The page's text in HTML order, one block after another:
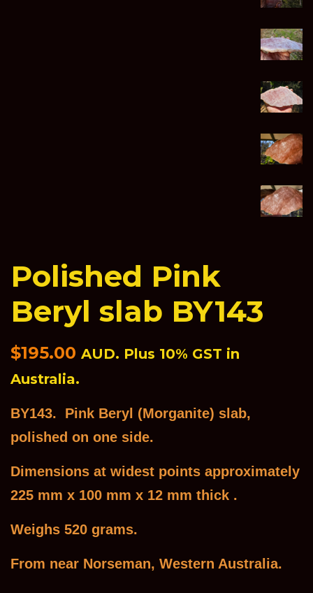
Polished Pink
Beryl slab BY143
Regular
price
$195.00 AUD. Plus 10% GST in
Australia.
BY143. Pink Beryl (Morganite) slab,
polished on one side.
Dimensions at widest points approximately
225 mm x 100 mm x 12 mm thick .
Weighs 520 grams.
From near Norseman, Western Australia.